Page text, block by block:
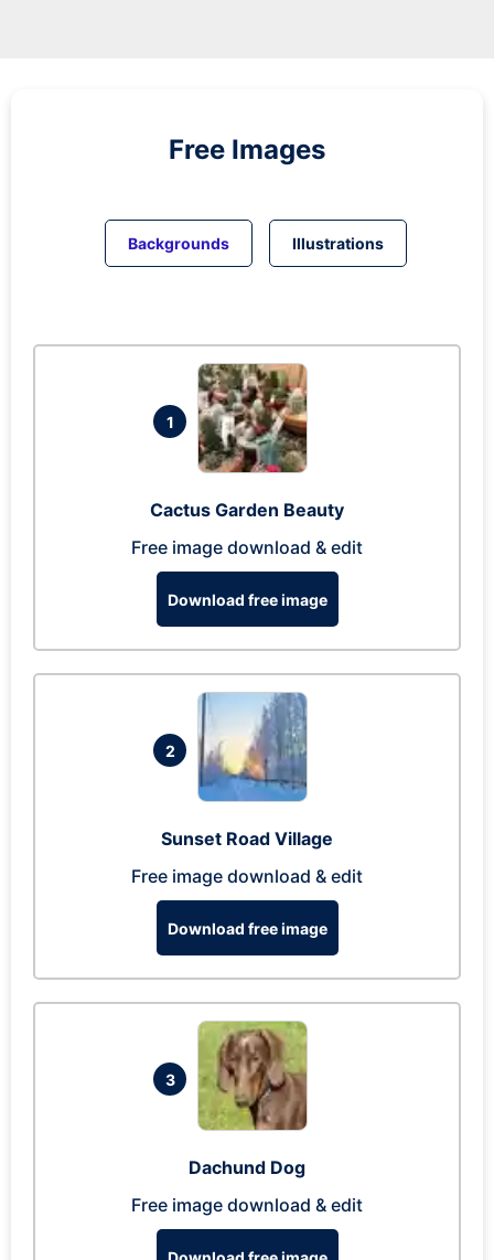
Free Images
Backgrounds Illustrations
1
Cactus Garden Beauty
Free image download & edit
Download free image
2
Sunset Road Village
Free image download & edit
Download free image
3
Dachund Dog
Free image download & edit